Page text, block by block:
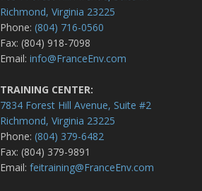
Richmond, Virginia 23225
Phone:(804) 716-0560
Fax: (804) 918-7098
Email:info@FranceEnv.com
TRAINING CENTER:
7834 Forest Hill Avenue, Suite #2
Richmond, Virginia 23225
Phone:(804) 379-6482
Fax: (804) 379-9891
Email:feitraining@FranceEnv.com